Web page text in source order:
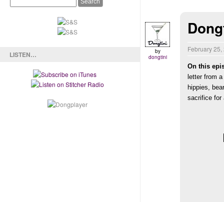
LISTEN…
by
dongtini
February
On this
letter from
hippies,
sacrifice for